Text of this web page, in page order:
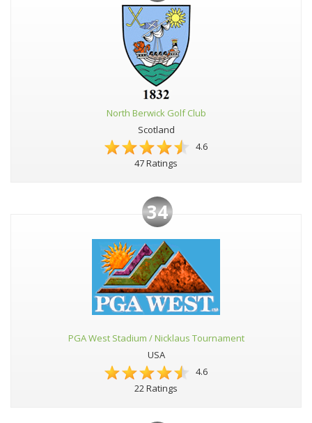
North Berwick Golf Club
Scotland
4.6
47 Ratings
34
PGA West Stadium / Nicklaus Tournament
USA
4.6
22 Ratings